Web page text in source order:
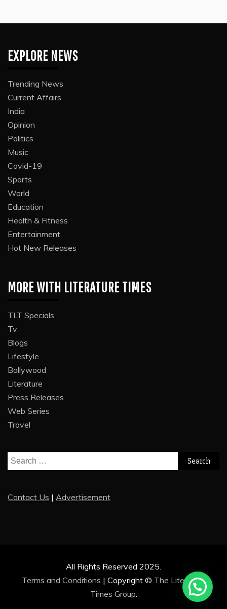
EXPLORE NEWS
Trending News
Current Affairs
India
Opinion
Politics
Music
Covid-19
Sports
World
Education
Health & Fitness
Entertainment
Hot New Releases
MORE WITH LITERATURE TIMES
TLT Specials
Tv
Blogs
Lifestyle
Bollywood
Literature
Press Releases
Web Series
Travel
Search
for:
Contact Us | Advertisement
All Rights Reserved 2025.
Terms and Conditions | Copyright © The Literature
Times Group